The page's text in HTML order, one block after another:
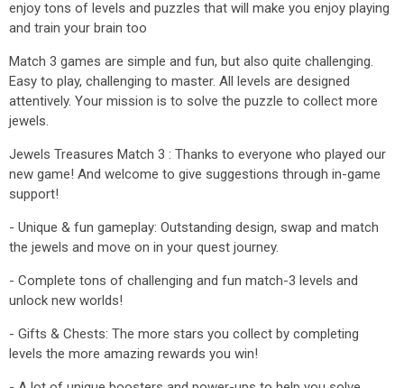
enjoy tons of levels and puzzles that will make you enjoy playing
and train your brain too
Match 3 games are simple and fun, but also quite challenging.
Easy to play, challenging to master. All levels are designed
attentively. Your mission is to solve the puzzle to collect more
jewels.
Jewels Treasures Match 3 : Thanks to everyone who played our
new game! And welcome to give suggestions through in-game
support!
- Unique & fun gameplay: Outstanding design, swap and match
the jewels and move on in your quest journey.
- Complete tons of challenging and fun match-3 levels and
unlock new worlds!
- Gifts & Chests: The more stars you collect by completing
levels the more amazing rewards you win!